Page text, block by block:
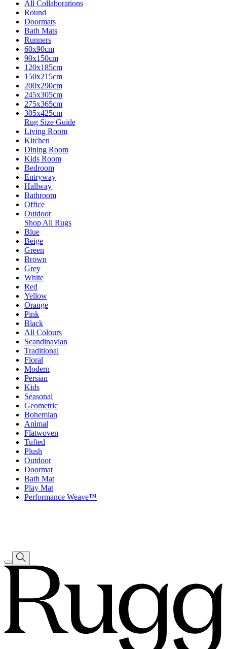
All Collaborations
Round
Doormats
Bath Mats
Runners
60x90cm
90x150cm
120x185cm
150x215cm
200x290cm
245x305cm
275x365cm
305x425cm
Rug Size Guide
Living Room
Kitchen
Dining Room
Kids Room
Bedroom
Entryway
Hallway
Bathroom
Office
Outdoor
Shop All Rugs
Blue
Beige
Green
Brown
Grey
White
Red
Yellow
Orange
Pink
Black
All Colours
Scandinavian
Traditional
Floral
Modern
Persian
Kids
Seasonal
Geometric
Bohemian
Animal
Flatwoven
Tufted
Plush
Outdoor
Doormat
Bath Mat
Play Mat
Performance Weave™